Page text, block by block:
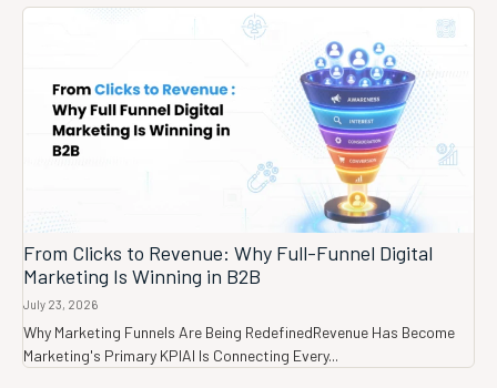
From Clicks to Revenue: Why Full-Funnel Digital
Marketing Is Winning in B2B
July 23, 2026
Why Marketing Funnels Are Being RedefinedRevenue Has Become
Marketing's Primary KPIAI Is Connecting Every...